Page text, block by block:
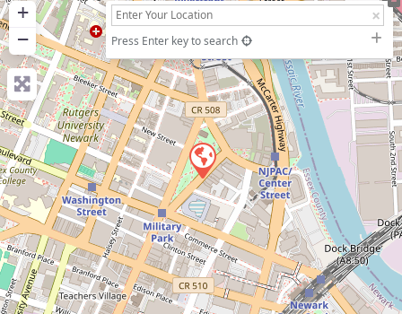
+
−
Press Enter key to search